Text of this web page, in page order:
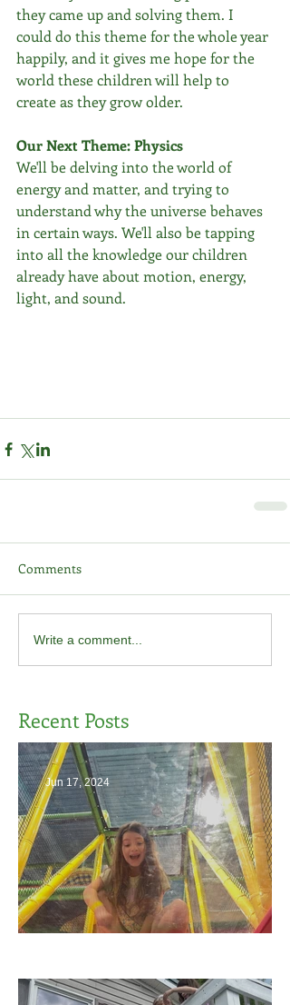
they came up and solving them. I
could do this theme for the whole year
happily, and it gives me hope for the
world these children will help to
create as they grow older.
Our Next Theme: Physics
We'll be delving into the world of
energy and matter, and trying to
understand why the universe behaves
in certain ways. We'll also be tapping
into all the knowledge our children
already have about motion, energy,
light, and sound.
Comments
Write a comment...
Recent Posts
Jun 17, 2024